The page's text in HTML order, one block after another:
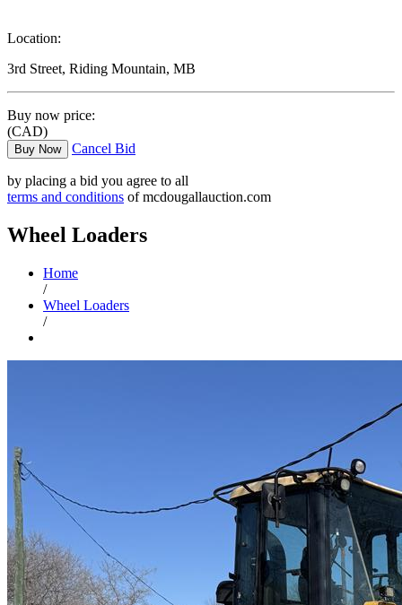
Location:
3rd Street, Riding Mountain, MB
Buy now price:
(CAD)
Buy Now Cancel Bid
by placing a bid you agree to all
terms and conditions of mcdougallauction.com
Wheel Loaders
Home
/
Wheel Loaders
/